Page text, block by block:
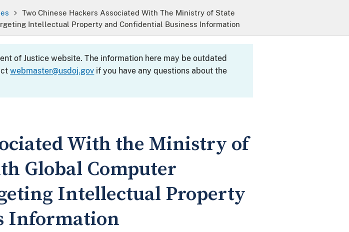
Two Chinese Hackers Associated With The Ministry of State
Intellectual Property and Confidential Business Information
of Justice website. The information here may be outdated
webmaster@usdoj.gov if you have any questions about the
With the Ministry of
Global Computer
Intellectual Property
Information